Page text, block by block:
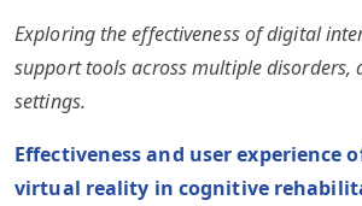
Exploring the effectiveness of digital
support tools across multiple disorders,
settings.
Effectiveness and user experience
virtual reality in cognitive